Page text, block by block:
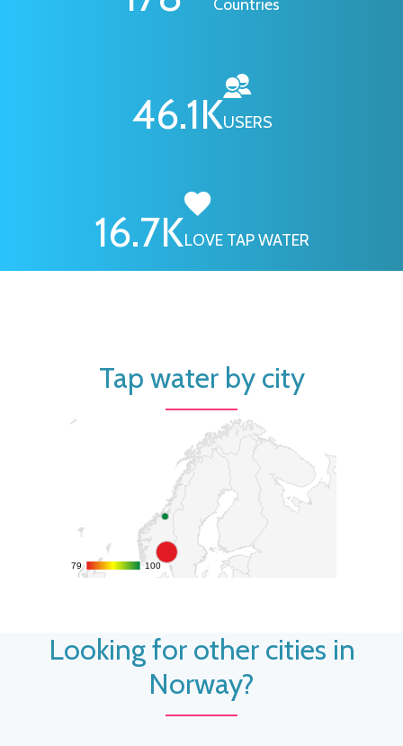
Countries
46.1KUSERS
16.7KLOVE TAP WATER
Tap water by city
79
79 100
100
Looking for other cities in
Norway?